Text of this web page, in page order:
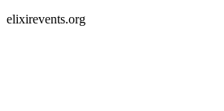
elixirevents.org